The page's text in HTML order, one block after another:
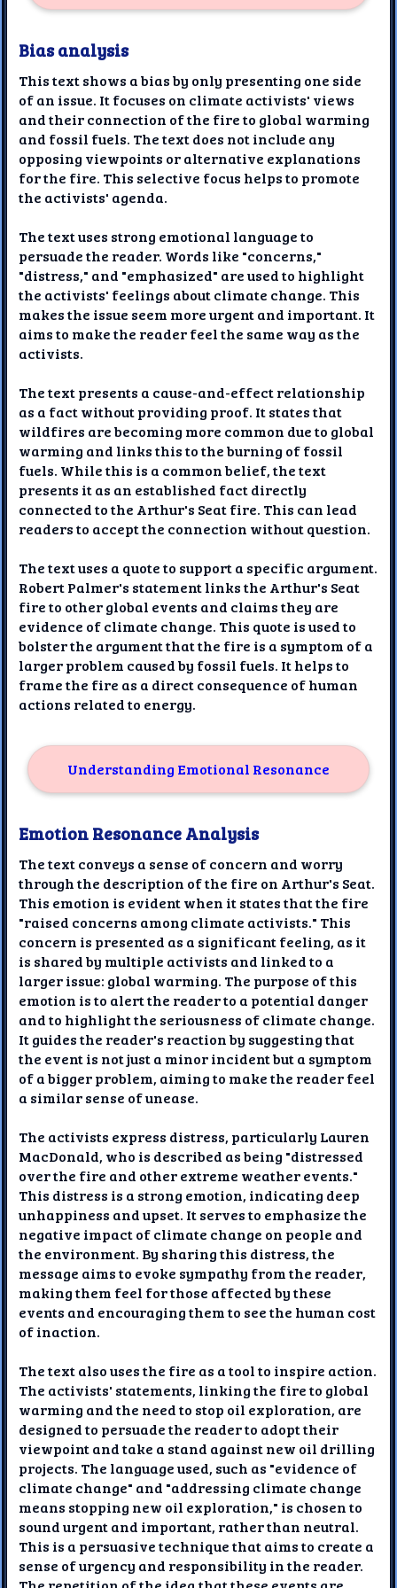
Bias analysis
This text shows a bias by only presenting one side
of an issue. It focuses on climate activists' views
and their connection of the fire to global warming
and fossil fuels. The text does not include any
opposing viewpoints or alternative explanations
for the fire. This selective focus helps to promote
the activists' agenda.
The text uses strong emotional language to
persuade the reader. Words like "concerns,"
"distress," and "emphasized" are used to highlight
the activists' feelings about climate change. This
makes the issue seem more urgent and important. It
aims to make the reader feel the same way as the
activists.
The text presents a cause-and-effect relationship
as a fact without providing proof. It states that
wildfires are becoming more common due to global
warming and links this to the burning of fossil
fuels. While this is a common belief, the text
presents it as an established fact directly
connected to the Arthur's Seat fire. This can lead
readers to accept the connection without question.
The text uses a quote to support a specific argument.
Robert Palmer's statement links the Arthur's Seat
fire to other global events and claims they are
evidence of climate change. This quote is used to
bolster the argument that the fire is a symptom of a
larger problem caused by fossil fuels. It helps to
frame the fire as a direct consequence of human
actions related to energy.
Understanding Emotional Resonance
Emotion Resonance Analysis
The text conveys a sense of concern and worry
through the description of the fire on Arthur's Seat.
This emotion is evident when it states that the fire
"raised concerns among climate activists." This
concern is presented as a significant feeling, as it
is shared by multiple activists and linked to a
larger issue: global warming. The purpose of this
emotion is to alert the reader to a potential danger
and to highlight the seriousness of climate change.
It guides the reader's reaction by suggesting that
the event is not just a minor incident but a symptom
of a bigger problem, aiming to make the reader feel
a similar sense of unease.
The activists express distress, particularly Lauren
MacDonald, who is described as being "distressed
over the fire and other extreme weather events."
This distress is a strong emotion, indicating deep
unhappiness and upset. It serves to emphasize the
negative impact of climate change on people and
the environment. By sharing this distress, the
message aims to evoke sympathy from the reader,
making them feel for those affected by these
events and encouraging them to see the human cost
of inaction.
The text also uses the fire as a tool to inspire action.
The activists' statements, linking the fire to global
warming and the need to stop oil exploration, are
designed to persuade the reader to adopt their
viewpoint and take a stand against new oil drilling
projects. The language used, such as "evidence of
climate change" and "addressing climate change
means stopping new oil exploration," is chosen to
sound urgent and important, rather than neutral.
This is a persuasive technique that aims to create a
sense of urgency and responsibility in the reader.